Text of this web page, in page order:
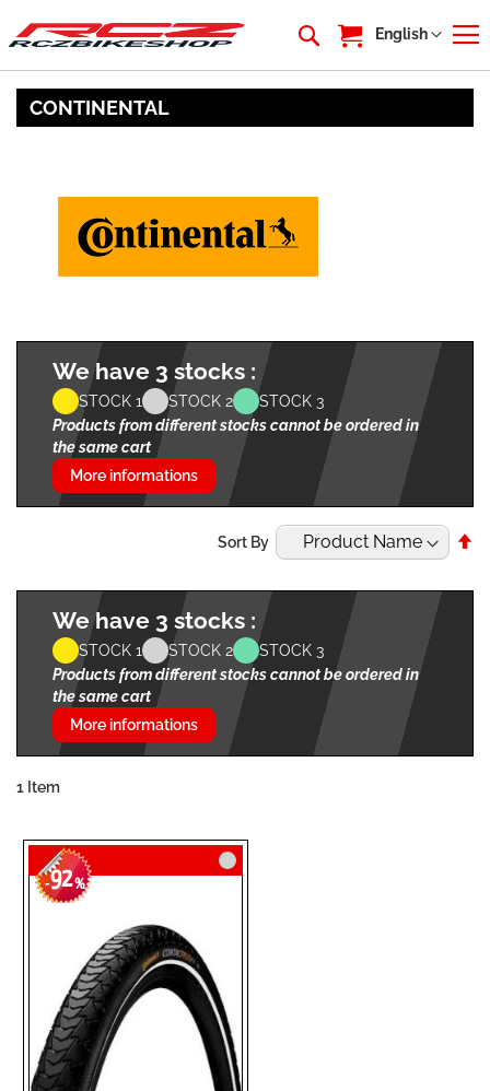
My Cart
Language
English
CONTINENTAL
We have 3 stocks :
STOCK 1 STOCK 2
STOCK 3
Products from different stocks cannot be ordered in
the same cart
More informations
We have 3 stocks :
STOCK 1 STOCK 2
STOCK 3
Products from different stocks cannot be ordered in
the same cart
More informations
1 Item
Sort By
-92%